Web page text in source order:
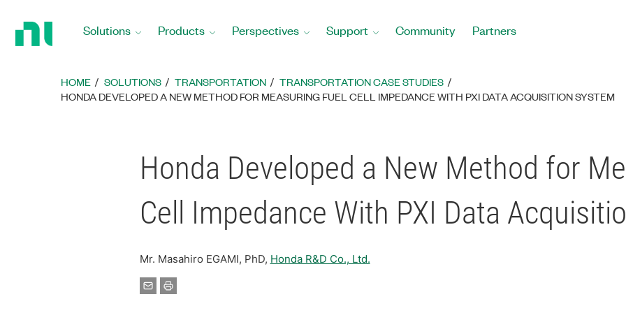
Solutions Products Perspectives Support Community Partners
HOME SOLUTIONS TRANSPORTATION
TRANSPORTATION CASE STUDIES
HONDA DEVELOPED A NEW METHOD FOR MEASURING FUEL CELL IMPEDANCE WITH PXI DATA ACQUISITION SYSTEM
Honda Developed a New Method for
Cell Impedance With PXI Data
Mr. Masahiro EGAMI, PhD, Honda R&D Co., Ltd.